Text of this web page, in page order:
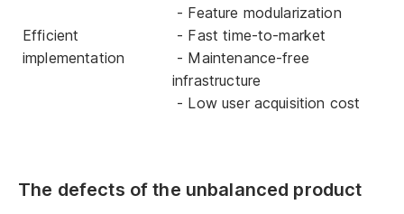
Efficient
implementation
- Feature modularization
- Fast time-to-market
- Maintenance-free
infrastructure
- Low user acquisition cost
The defects of the unbalanced product